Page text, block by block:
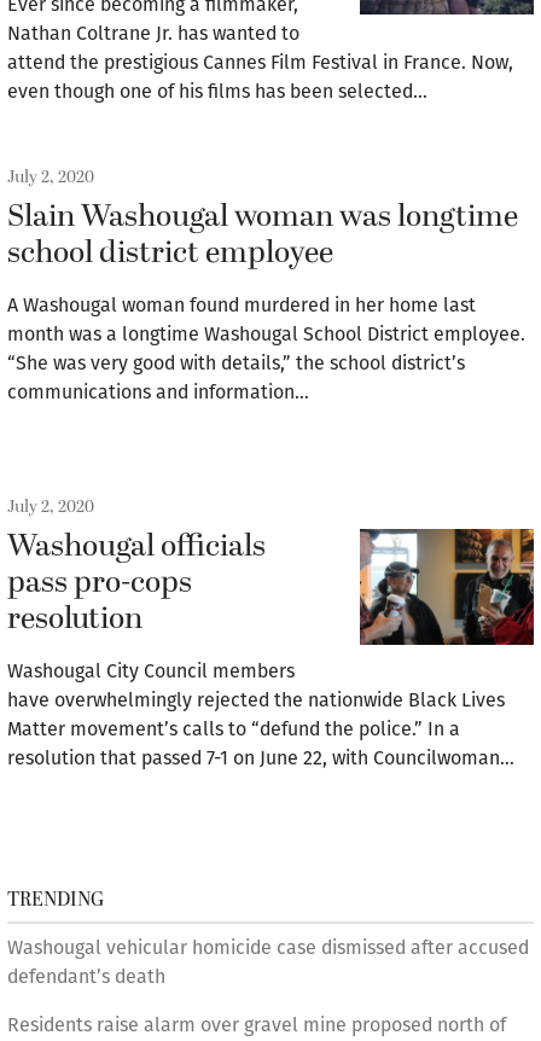
Nathan Coltrane Jr. has wanted to
attend the prestigious Cannes Film Festival in France. Now,
even though one of his films has been selected…
July 2, 2020
Slain Washougal woman was longtime
school district employee
A Washougal woman found murdered in her home last
month was a longtime Washougal School District employee.
“She was very good with details,” the school district’s
communications and information…
July 2, 2020
Washougal officials
pass pro-cops
resolution
Washougal City Council members
have overwhelmingly rejected the nationwide Black Lives
Matter movement’s calls to “defund the police.” In a
resolution that passed 7-1 on June 22, with Councilwoman…
TRENDING
Washougal vehicular homicide case dismissed after accused
defendant’s death
Residents raise alarm over gravel mine proposed north of